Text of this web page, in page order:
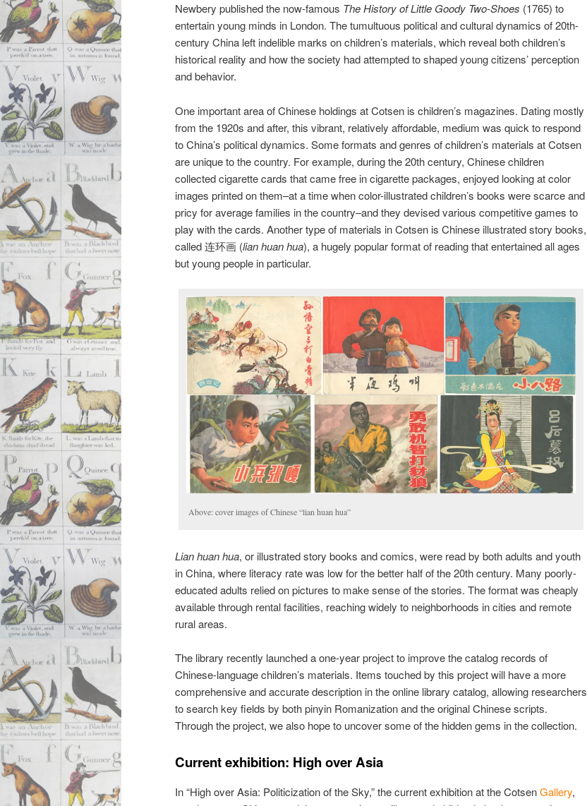
Newbery published the now-famous The History of Little Goody Two-Shoes (1765) to
entertain young minds in London. The tumultuous political and cultural dynamics of 20th-
century China left indelible marks on children’s materials, which reveal both children’s
historical reality and how the society had attempted to shaped young citizens’ perception
and behavior.
One important area of Chinese holdings at Cotsen is children’s magazines. Dating mostly
from the 1920s and after, this vibrant, relatively affordable, medium was quick to respond
to China’s political dynamics. Some formats and genres of children’s materials at Cotsen
are unique to the country. For example, during the 20th century, Chinese children
collected cigarette cards that came free in cigarette packages, enjoyed looking at color
images printed on them–at a time when color-illustrated children’s books were scarce and
pricy for average families in the country–and they devised various competitive games to
play with the cards. Another type of materials in Cotsen is Chinese illustrated story books,
called 连环画 (lian huan hua), a hugely popular format of reading that entertained all ages
but young people in particular.
Above: cover images of Chinese “lian huan hua”
Lian huan hua, or illustrated story books and comics, were read by both adults and youth
in China, where literacy rate was low for the better half of the 20th century. Many poorly-
educated adults relied on pictures to make sense of the stories. The format was cheaply
available through rental facilities, reaching widely to neighborhoods in cities and remote
rural areas.
The library recently launched a one-year project to improve the catalog records of
Chinese-language children’s materials. Items touched by this project will have a more
comprehensive and accurate description in the online library catalog, allowing researchers
to search key fields by both pinyin Romanization and the original Chinese scripts.
Through the project, we also hope to uncover some of the hidden gems in the collection.
Current exhibition: High over Asia
In “High over Asia: Politicization of the Sky,” the current exhibition at the CotsenGallery,